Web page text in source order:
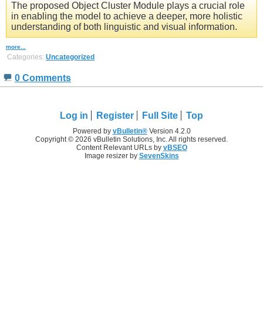
The proposed Object Cluster Module plays a crucial role
in enabling the model to achieve a deeper, more holistic
understanding of both linguistic and visual information.
more...
Categories: Uncategorized
0 Comments
Log in Register Full Site Top
Powered by vBulletin®Version 4.2.0
Copyright © 2026 vBulletin Solutions, Inc. All rights reserved.
Content Relevant URLs by vBSEO
Image resizer by SevenSkins